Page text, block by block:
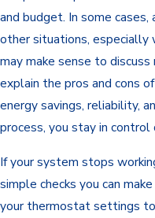
and budget. In some cases,
other situations,
may make sense to
explain the pros and cons
energy savings, reliability,
process, you stay in control
If your system stops
simple checks you can
your thermostat settings